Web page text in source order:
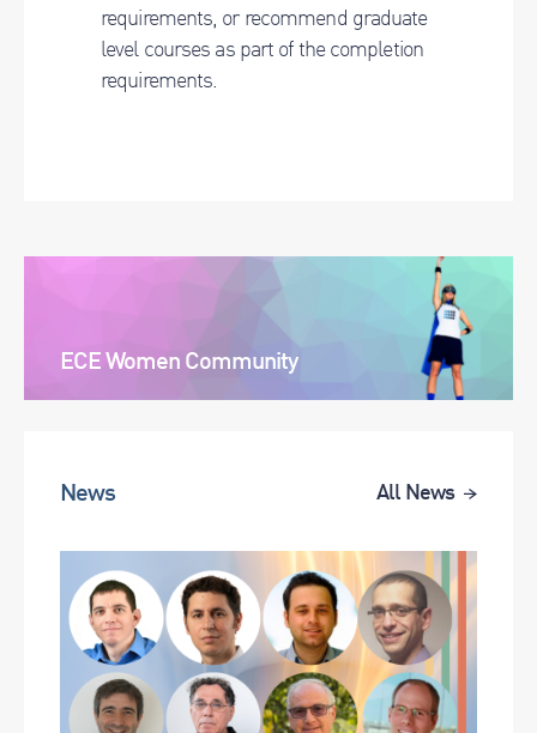
ECE Women Community
News All News
requirements, or recommend graduate
level courses as part of the completion
requirements.